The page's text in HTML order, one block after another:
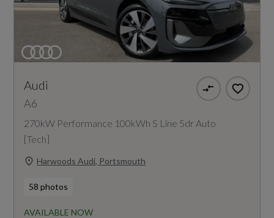
Audi
A6
270kW Performance 100kWh S Line 5dr Auto
[Tech]
Harwoods Audi, Portsmouth
58 photos
AVAILABLE NOW